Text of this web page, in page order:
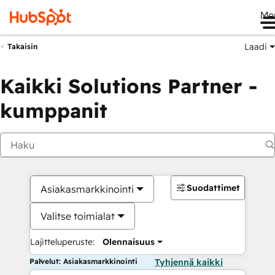
Takaisin Laadi
Kaikki Solutions Partner -
kumppanit
Asiakasmarkkinointi
Valitse toimialat
Lajitteluperuste: Olennaisuus
Suodattimet
Palvelut: Asiakasmarkkinointi Tyhjennä kaikki